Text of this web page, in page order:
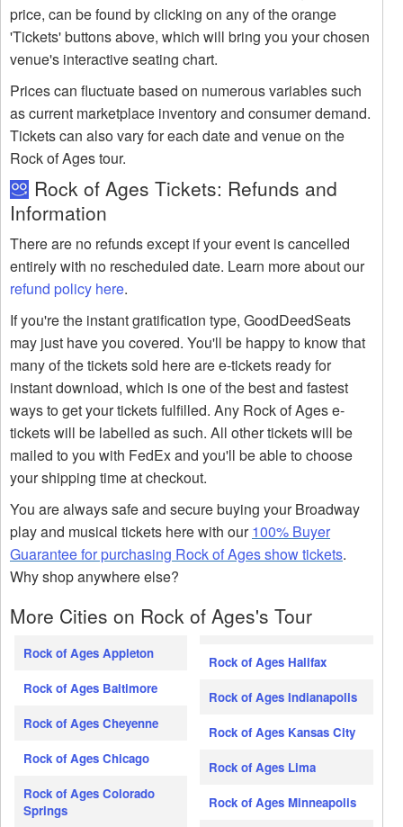
price, can be found by clicking on any of the orange
'Tickets' buttons above, which will bring you your chosen
venue's interactive seating chart.
Prices can fluctuate based on numerous variables such
as current marketplace inventory and consumer demand.
Tickets can also vary for each date and venue on the
Rock of Ages tour.
Rock of Ages Tickets: Refunds and
Information
There are no refunds except if your event is cancelled
entirely with no rescheduled date. Learn more about our
refund policy here.
If you're the instant gratification type, GoodDeedSeats
may just have you covered. You'll be happy to know that
many of the tickets sold here are e-tickets ready for
instant download, which is one of the best and fastest
ways to get your tickets fulfilled. Any Rock of Ages e-
tickets will be labelled as such. All other tickets will be
mailed to you with FedEx and you'll be able to choose
your shipping time at checkout.
You are always safe and secure buying your Broadway
play and musical tickets here with our100% Buyer
Guarantee for purchasing Rock of Ages show tickets.
Why shop anywhere else?
More Cities on Rock of Ages's Tour
Rock of Ages Appleton
Rock of Ages Baltimore
Rock of Ages Cheyenne
Rock of Ages Chicago
Rock of Ages Colorado
Springs
Rock of Ages Halifax
Rock of Ages Indianapolis
Rock of Ages Kansas City
Rock of Ages Lima
Rock of Ages Minneapolis